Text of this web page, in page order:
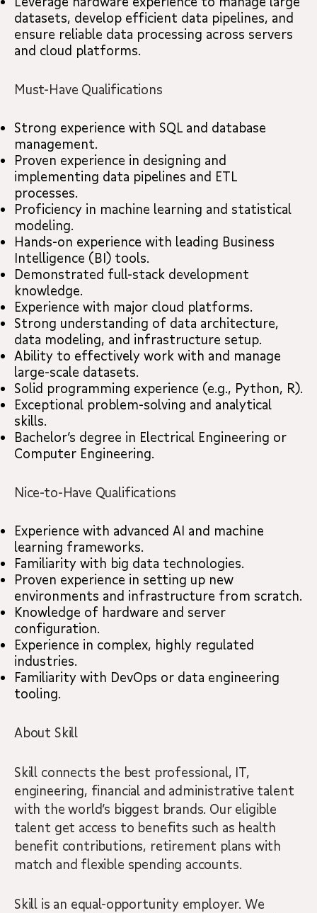
datasets, develop efficient data pipelines, and
ensure reliable data processing across servers
and cloud platforms.
Must-Have Qualifications
Strong experience with SQL and database
management.
Proven experience in designing and
implementing data pipelines and ETL
processes.
Proficiency in machine learning and statistical
modeling.
Hands-on experience with leading Business
Intelligence (BI) tools.
Demonstrated full-stack development
knowledge.
Experience with major cloud platforms.
Strong understanding of data architecture,
data modeling, and infrastructure setup.
Ability to effectively work with and manage
large-scale datasets.
Solid programming experience (e.g., Python, R).
Exceptional problem-solving and analytical
skills.
Bachelor’s degree in Electrical Engineering or
Computer Engineering.
Nice-to-Have Qualifications
Experience with advanced AI and machine
learning frameworks.
Familiarity with big data technologies.
Proven experience in setting up new
environments and infrastructure from scratch.
Knowledge of hardware and server
configuration.
Experience in complex, highly regulated
industries.
Familiarity with DevOps or data engineering
tooling.
About Skill
Skill connects the best professional, IT,
engineering, financial and administrative talent
with the world’s biggest brands. Our eligible
talent get access to benefits such as health
benefit contributions, retirement plans with
match and flexible spending accounts.
Skill is an equal-opportunity employer. We